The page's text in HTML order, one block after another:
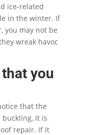
ice-related
in the winter. If
you may not be
wreak havoc
you
that the
it is
repair. If it